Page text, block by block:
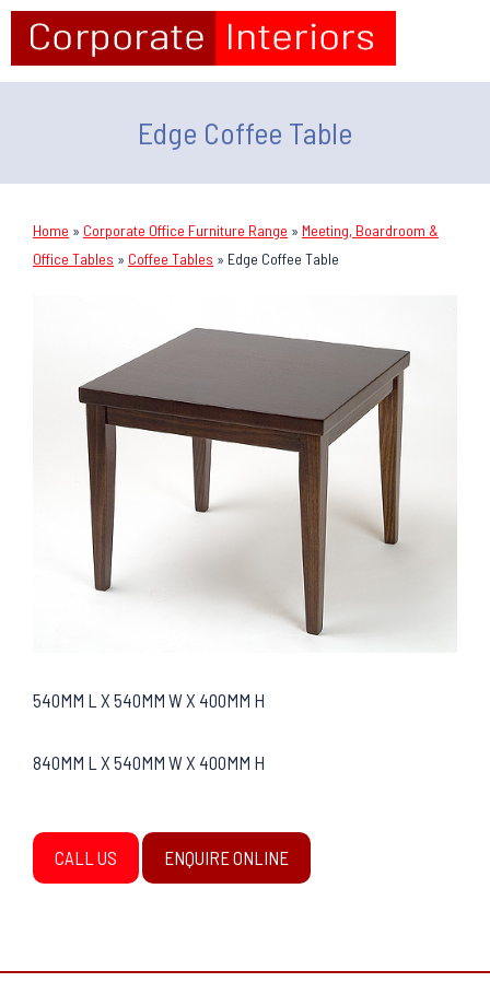
Edge Coffee Table
Home » Corporate Office Furniture Range » Meeting, Boardroom &
Office Tables » Coffee Tables » Edge Coffee Table
540MM L X 540MM W X 400MM H
840MM L X 540MM W X 400MM H
CALL US ENQUIRE ONLINE